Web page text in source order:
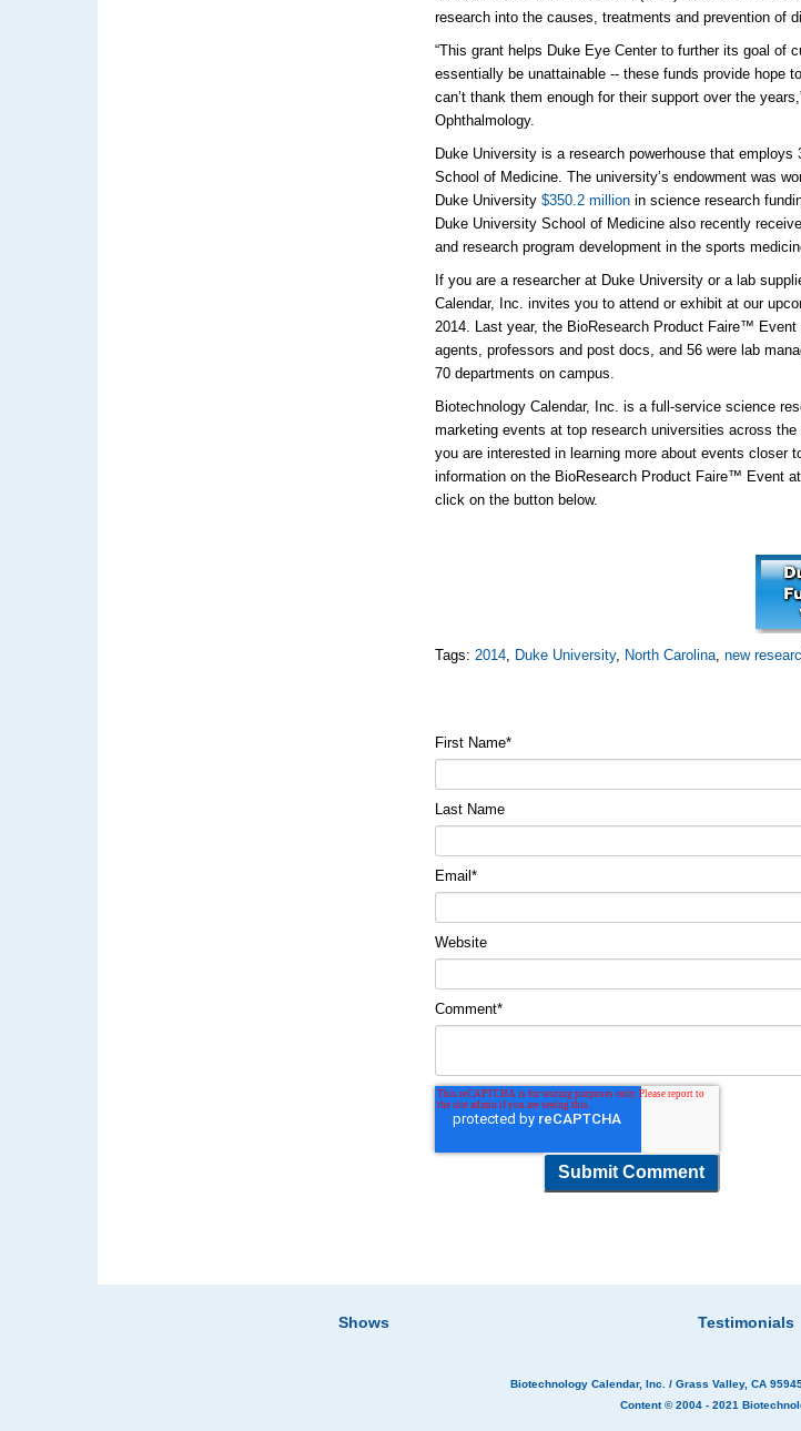
research into the causes, treatments and prevention of
“This grant helps Duke Eye Center to further its goal of
essentially be unattainable -- these funds provide hope
can’t thank them enough for their support over the
Ophthalmology.
Duke University is a research powerhouse that
School of Medicine. The university’s endowment was
Duke University$350.2 million in science research
Duke University School of Medicine also recently
and research program development in the sports
If you are a researcher at Duke University or a lab
Calendar, Inc. invites you to attend or exhibit at our
2014. Last year, the BioResearch Product Faire™
agents, professors and post docs, and 56 were lab
70 departments on campus.
Biotechnology Calendar, Inc. is a full-service science
marketing events at top research universities across
you are interested in learning more about events closer
information on the BioResearch Product Faire™ Event
click on the button below.
Tags:2014, Duke University, North Carolina,new
First Name*
Last Name
Email*
Website
Comment*
Shows Testimonials
Biotechnology Calendar, Inc. / Grass Valley, CA
Content © 2004 - 2021